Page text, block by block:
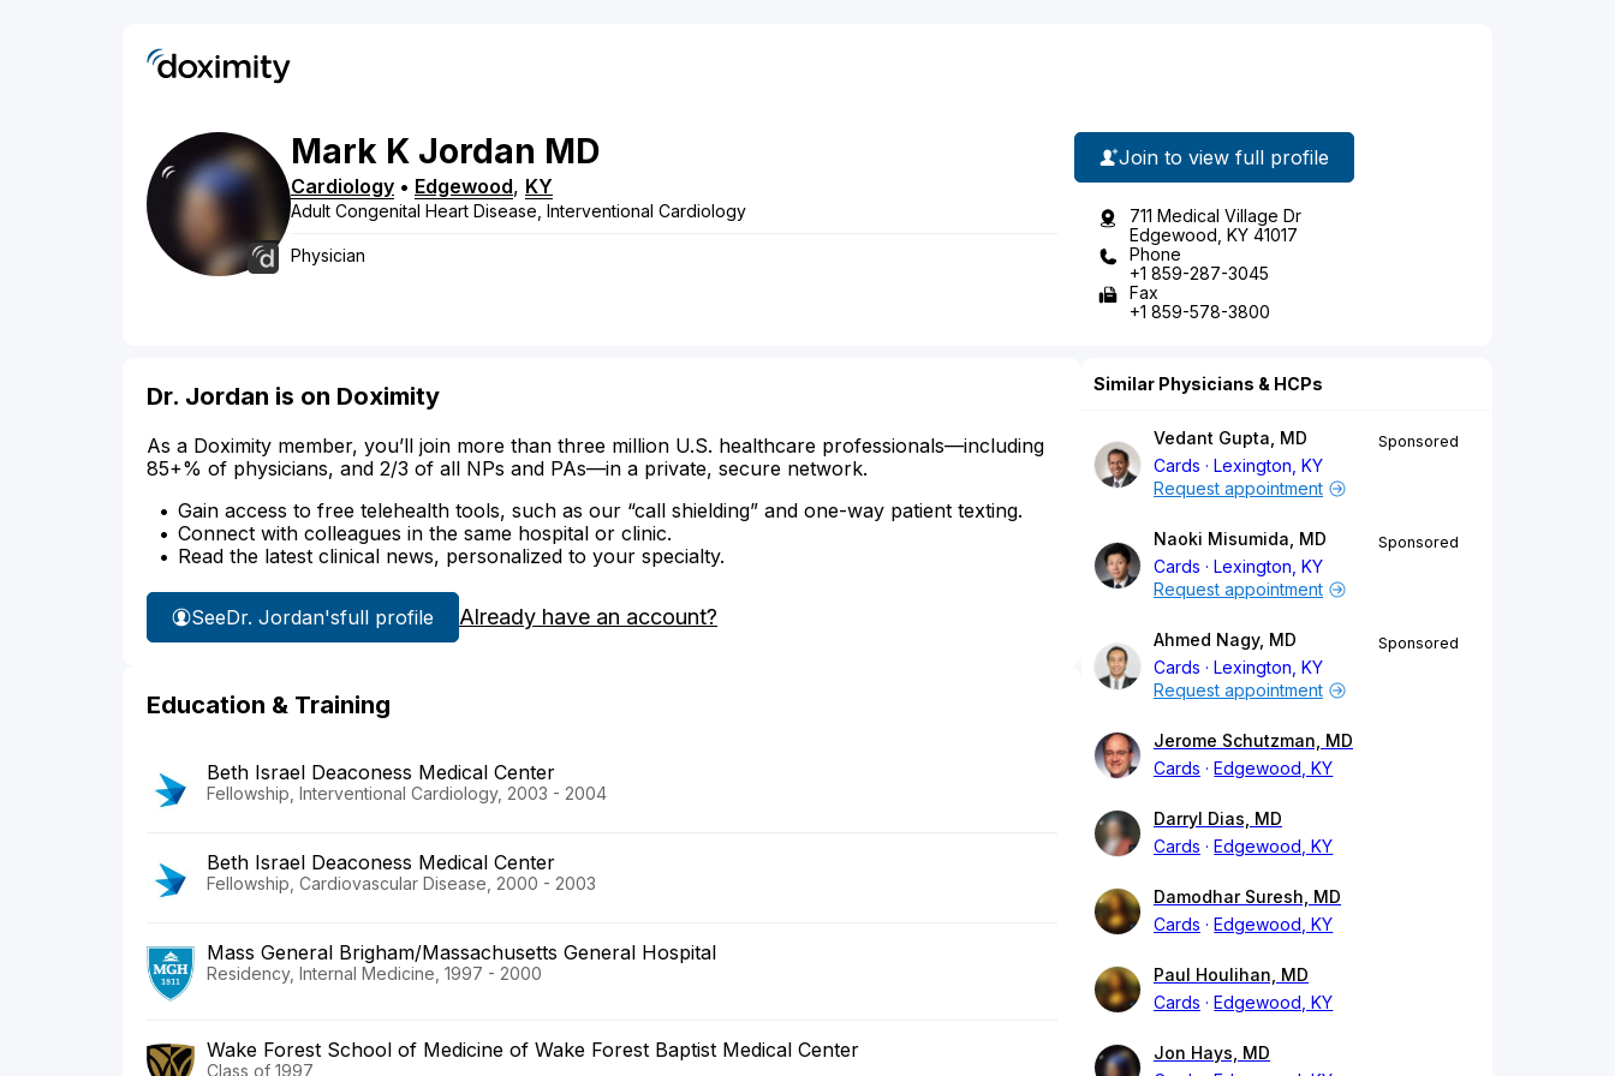
Mark K Jordan MD
Cardiology • Edgewood, KY
Adult Congenital Heart Disease, Interventional Cardiology
Physician
Join to view full profile
711 Medical Village Dr
Edgewood, KY 41017
Phone
+1 859-287-3045
Fax
+1 859-578-3800
Dr. Jordan is on Doximity
As a Doximity member, you’ll join more than three million U.S. healthcare professionals—including
85+% of physicians, and 2/3 of all NPs and PAs—in a private, secure network.
Gain access to free telehealth tools, such as our “call shielding” and one-way patient texting.
Connect with colleagues in the same hospital or clinic.
Read the latest clinical news, personalized to your specialty.
SeeDr. Jordan'sfull profile Already have an account?
Education & Training
Beth Israel Deaconess Medical Center
Fellowship, Interventional Cardiology, 2003 - 2004
Beth Israel Deaconess Medical Center
Fellowship, Cardiovascular Disease, 2000 - 2003
Mass General Brigham/Massachusetts General Hospital
Residency, Internal Medicine, 1997 - 2000
Wake Forest School of Medicine of Wake Forest Baptist Medical Center
Class of 1997
Similar Physicians & HCPs
Vedant Gupta, MD
Cards
Lexington, KY
Sponsored
Request appointment
Naoki Misumida, MD
Cards
Lexington, KY
Sponsored
Request appointment
Ahmed Nagy, MD
Cards
Lexington, KY
Sponsored
Request appointment
Jerome Schutzman, MD
Cards
Edgewood, KY
Darryl Dias, MD
Cards
Edgewood, KY
Damodhar Suresh, MD
Cards
Edgewood, KY
Paul Houlihan, MD
Cards
Edgewood, KY
Jon Hays, MD